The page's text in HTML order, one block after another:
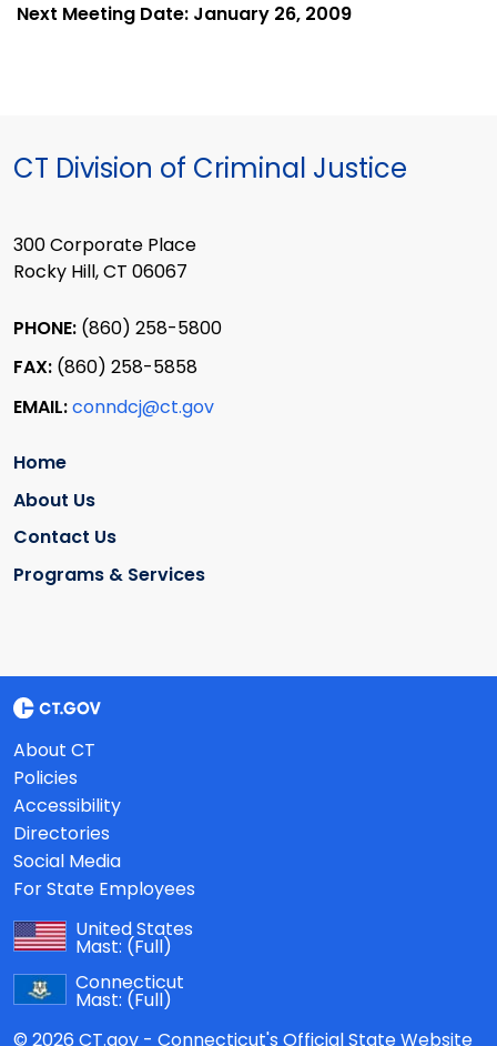
Next Meeting Date: January 26, 2009
CT Division of Criminal Justice
300 Corporate Place
Rocky Hill, CT 06067
PHONE: (860) 258-5800
FAX: (860) 258-5858
EMAIL:conndcj@ct.gov
Home
About Us
Contact Us
Programs & Services
About CT
Policies
Accessibility
Directories
Social Media
For State Employees
United States
Mast: (Full)
Connecticut
Mast: (Full)
© 2026 CT.gov - Connecticut's Official State Website